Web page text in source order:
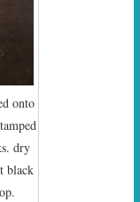
onto
dry
black